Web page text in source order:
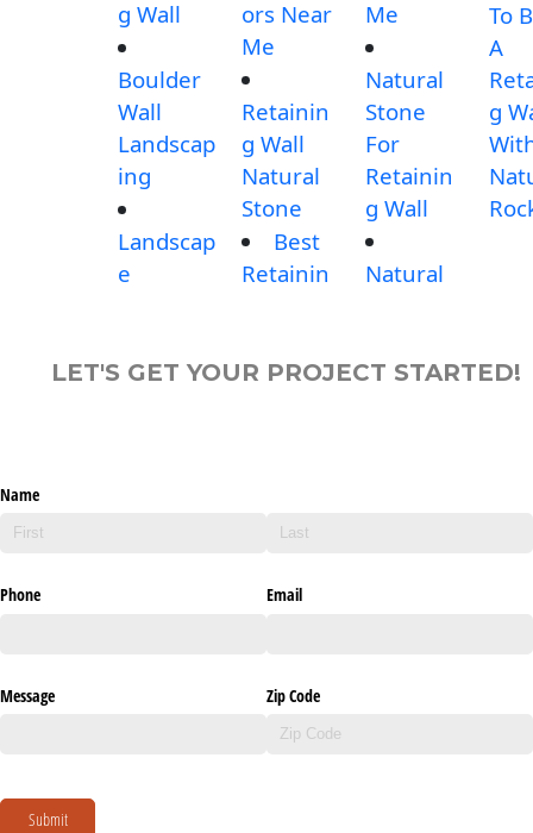
g Wall
Boulder
Wall
Landscap
ing
Landscap
e
ors Near
Me
Retainin
g Wall
Natural
Stone
Best
Retainin
Me
Natural
Stone
For
Retainin
g Wall
Natural
To
A
g
LET'S GET YOUR PROJECT STARTED!
Name
Phone Email
Message Zip Code
Submit